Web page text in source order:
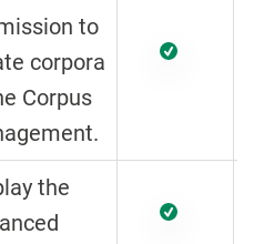
to
corpora
Corpus
the